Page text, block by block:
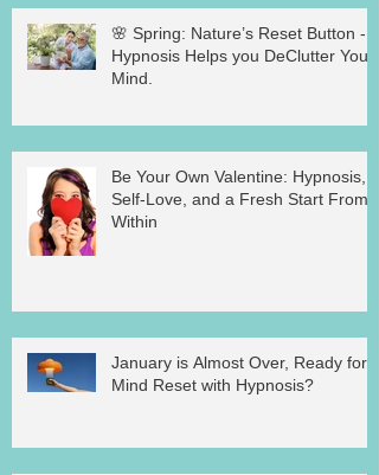
🌸 Spring: Nature’s Reset Button -
Hypnosis Helps you DeClutter Your
Mind.
Be Your Own Valentine: Hypnosis,
Self-Love, and a Fresh Start From
Within
January is Almost Over, Ready for a
Mind Reset with Hypnosis?